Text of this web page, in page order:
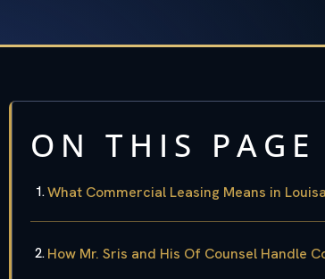
ON THIS PAGE
What Commercial Leasing Means in
How Mr. Sris and His Of Counsel Handle